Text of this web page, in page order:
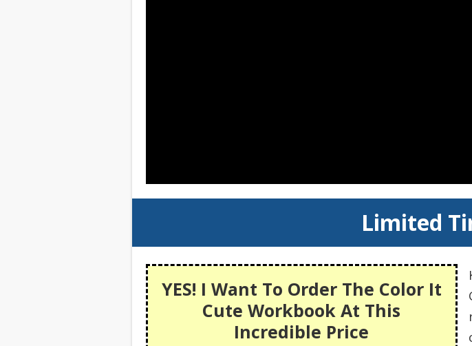
Limited
YES! I Want To Order The Color It
Cute Workbook At This
Incredible Price